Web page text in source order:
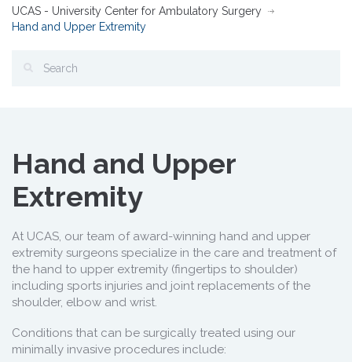
UCAS - University Center for Ambulatory Surgery
Hand and Upper Extremity
Hand and Upper
Extremity
At UCAS, our team of award-winning hand and upper
extremity surgeons specialize in the care and treatment of
the hand to upper extremity (fingertips to shoulder)
including sports injuries and joint replacements of the
shoulder, elbow and wrist.
Conditions that can be surgically treated using our
minimally invasive procedures include: